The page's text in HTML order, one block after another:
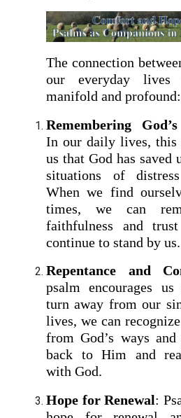
The connection
our everyday
manifold and profound:
Remembering
In our daily lives, this
us that God has saved
situations of
When we find
times, we can
faithfulness and
continue to stand by us.
Repentance and
psalm encourages
turn away from our
lives, we can
from God’s ways
back to Him and
with God.
Hope for Renewal: